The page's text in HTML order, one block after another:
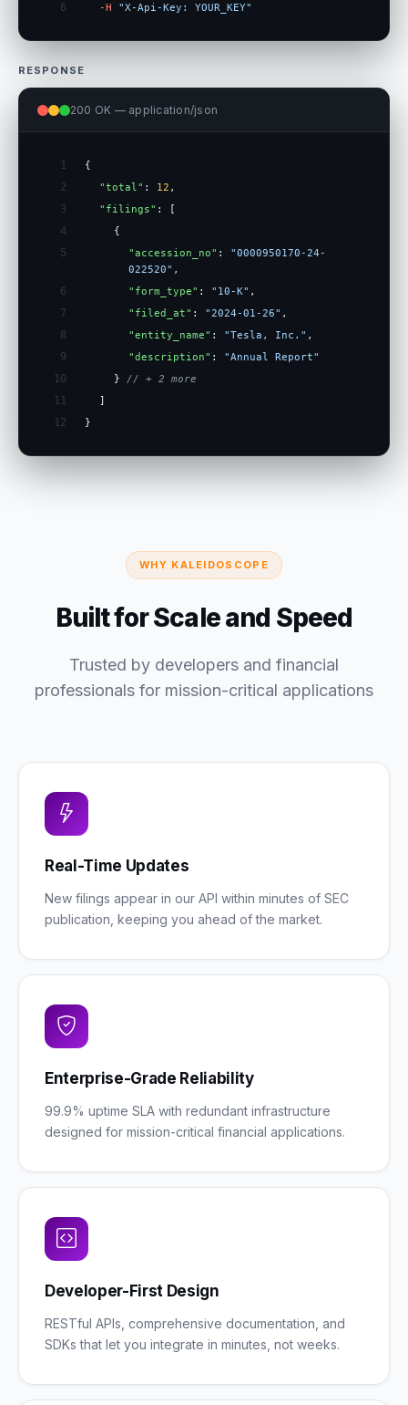
6 -H "X-Api-Key: YOUR_KEY"
RESPONSE
200 OK — application/json
1 {
2 "total" : 12 ,
3 "filings" : [
4 {
5 "accession_no" : "0000950170-24-
022520" ,
6 "form_type" : "10-K" ,
7 "filed_at" : "2024-01-26" ,
8 "entity_name" : "Tesla, Inc." ,
9 "description" : "Annual Report"
10 } // + 2 more
11 ]
12 }
WHY KALEIDOSCOPE
Built for Scale and Speed
Trusted by developers and financial
professionals for mission-critical applications
Real-Time Updates
New filings appear in our API within minutes of SEC
publication, keeping you ahead of the market.
Enterprise-Grade Reliability
99.9% uptime SLA with redundant infrastructure
designed for mission-critical financial applications.
Developer-First Design
RESTful APIs, comprehensive documentation, and
SDKs that let you integrate in minutes, not weeks.